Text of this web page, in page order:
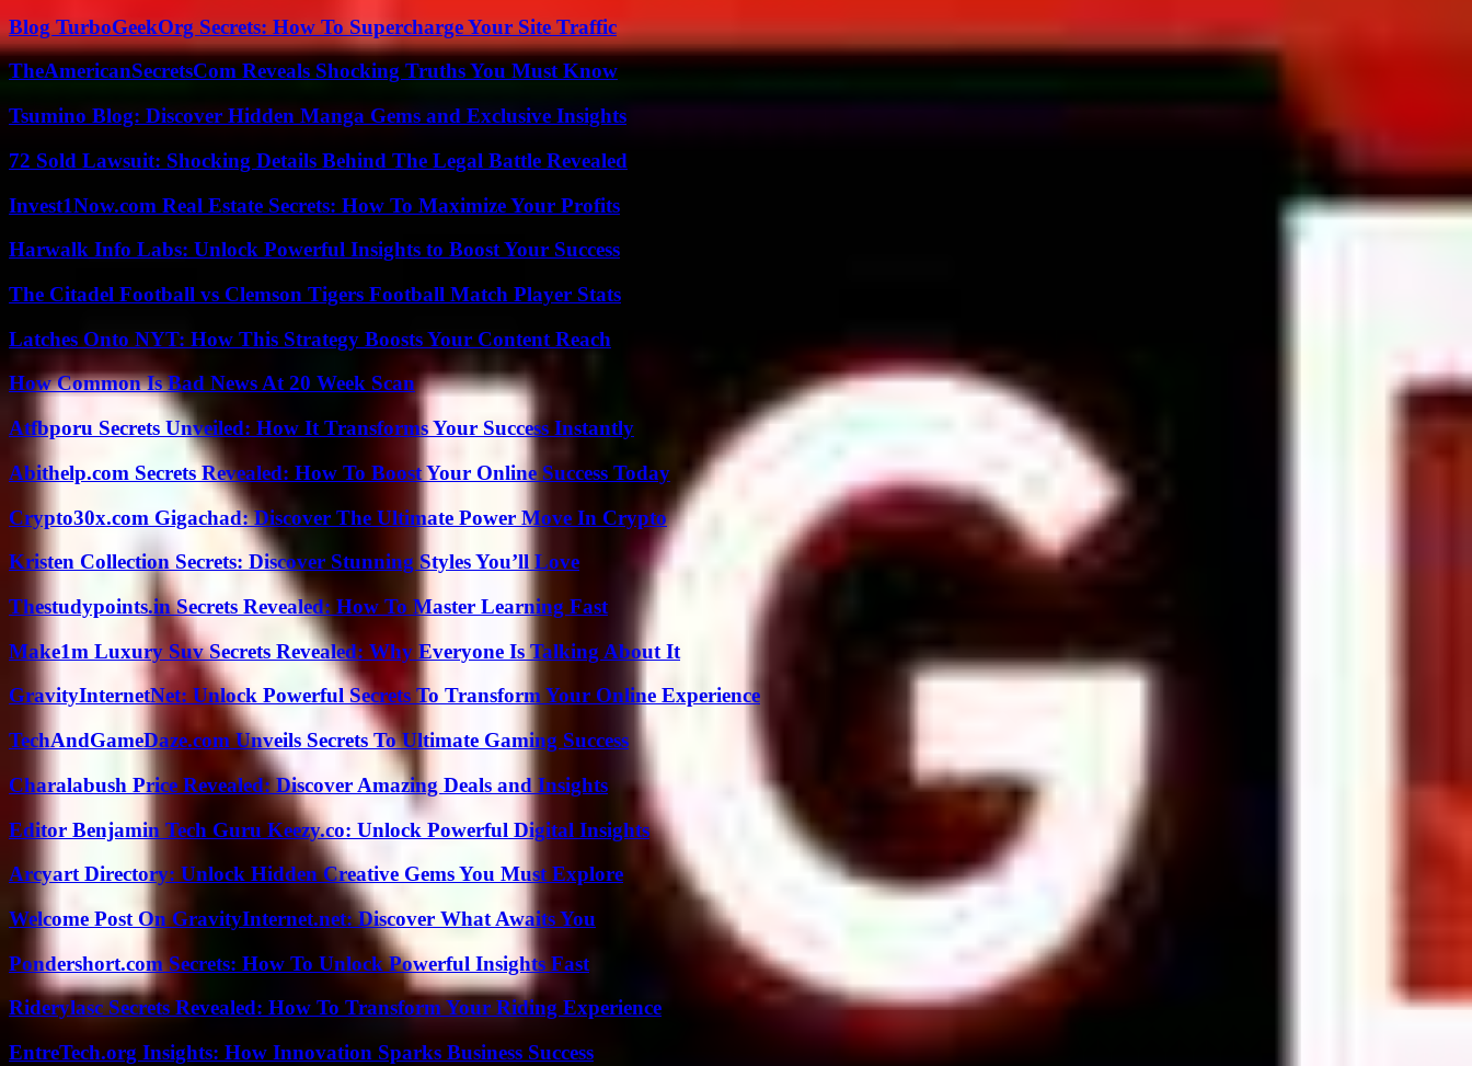
Blog TurboGeekOrg Secrets: How To Supercharge Your Site Traffic
TheAmericanSecretsCom Reveals Shocking Truths You Must Know
Tsumino Blog: Discover Hidden Manga Gems and Exclusive Insights
72 Sold Lawsuit: Shocking Details Behind The Legal Battle Revealed
Invest1Now.com Real Estate Secrets: How To Maximize Your Profits
Harwalk Info Labs: Unlock Powerful Insights to Boost Your Success
The Citadel Football vs Clemson Tigers Football Match Player Stats
Latches Onto NYT: How This Strategy Boosts Your Content Reach
How Common Is Bad News At 20 Week Scan
Atfbporu Secrets Unveiled: How It Transforms Your Success Instantly
Abithelp.com Secrets Revealed: How To Boost Your Online Success Today
Crypto30x.com Gigachad: Discover The Ultimate Power Move In Crypto
Kristen Collection Secrets: Discover Stunning Styles You’ll Love
Thestudypoints.in Secrets Revealed: How To Master Learning Fast
Make1m Luxury Suv Secrets Revealed: Why Everyone Is Talking About It
GravityInternetNet: Unlock Powerful Secrets To Transform Your Online Experience
TechAndGameDaze.com Unveils Secrets To Ultimate Gaming Success
Charalabush Price Revealed: Discover Amazing Deals and Insights
Editor Benjamin Tech Guru Keezy.co: Unlock Powerful Digital Insights
Arcyart Directory: Unlock Hidden Creative Gems You Must Explore
Welcome Post On GravityInternet.net: Discover What Awaits You
Pondershort.com Secrets: How To Unlock Powerful Insights Fast
Riderylasc Secrets Revealed: How To Transform Your Riding Experience
EntreTech.org Insights: How Innovation Sparks Business Success